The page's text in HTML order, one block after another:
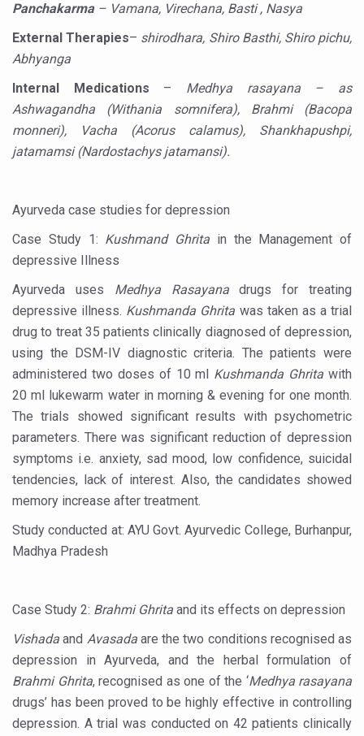
Hormonal Imbalance, Fertility Issues affecting women
Physical activities, good sleep likely to lower dementia
GANDHI AND HIS EXPERIMENTS WITH FOOD AND DIET
Ayurveda aligns with World Health Day Theme
Fitness Study: Only One in Three School children up to
Un-Hunch Your Day: Desk-Friendly Yoga
Government Boosts Medicinal Plant Development,
Ayush marks World Tuberculosis Day with
Yoga 365: Integrating Wellness into Everyday Life
Stay Fit While You Fly: Smart Yoga Routine for Air
Government strengthens support for desert medicinal
Sleep Well, Live Better
Yoga Mahotsav-2026 launched to mark 100-day
Participants hone skills in Agnikarma, Rakta Mokshana
National Arogya Fair 2026 ends; integrates holistic
Nurture Your Health with a Relaxing Bath
Applications Invited for Prime Minister’s Awards for
President inaugurates National Arogya Fair 2026
Leverage India’s Sovereign AI Models to strengthen
Panchakarma– Vamana, Virechana, Basti , Nasya
External Therapies– shirodhara, Shiro Basthi, Shiro pichu,
Abhyanga
Internal Medications – Medhya rasayana – as
Ashwagandha (Withania somnifera), Brahmi (Bacopa
monneri), Vacha (Acorus calamus), Shankhapushpi,
jatamamsi (Nardostachys jatamansi).
Ayurveda case studies for depression
Case Study 1: Kushmand Ghrita in the Management of
depressive Illness
Ayurveda uses Medhya Rasayanadrugs for treating
depressive illness. Kushmanda Ghrita was taken as a trial
drug to treat 35 patients clinically diagnosed of depression,
using the DSM-IV diagnostic criteria. The patients were
administered two doses of 10 ml Kushmanda Ghrita with
20 ml lukewarm water in morning & evening for one month.
The trials showed significant results with psychometric
parameters. There was significant reduction of depression
symptoms i.e. anxiety, sad mood, low confidence, suicidal
tendencies, lack of interest. Also, the candidates showed
memory increase after treatment.
Study conducted at: AYU Govt. Ayurvedic College, Burhanpur,
Madhya Pradesh
Case Study 2: Brahmi Ghrita and its effects on depression
Vishada and Avasadaare the two conditions recognised as
depression in Ayurveda, and the herbal formulation of
Brahmi Ghrita, recognised as one of the ‘Medhya rasayana
drugs’ has been proved to be highly effective in controlling
depression. A trial was conducted on 42 patients clinically